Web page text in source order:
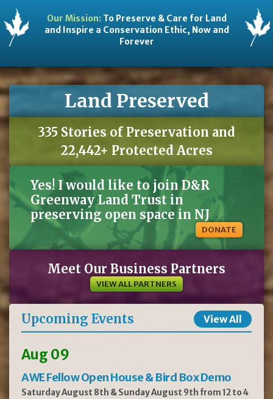
Our Mission:To Preserve & Care for Land
and Inspire a Conservation Ethic, Now and
Forever
Land Preserved
335 Stories of Preservation and
22,442+ Protected Acres
Yes! I would like to join D&R
Greenway Land Trust in
preserving open space in NJ
DONATE
Meet Our Business Partners
VIEW ALL PARTNERS
Upcoming Events View All
Aug 09
AWE Fellow Open House & Bird Box Demo
Saturday August 8th & Sunday August 9th from 12 to 4